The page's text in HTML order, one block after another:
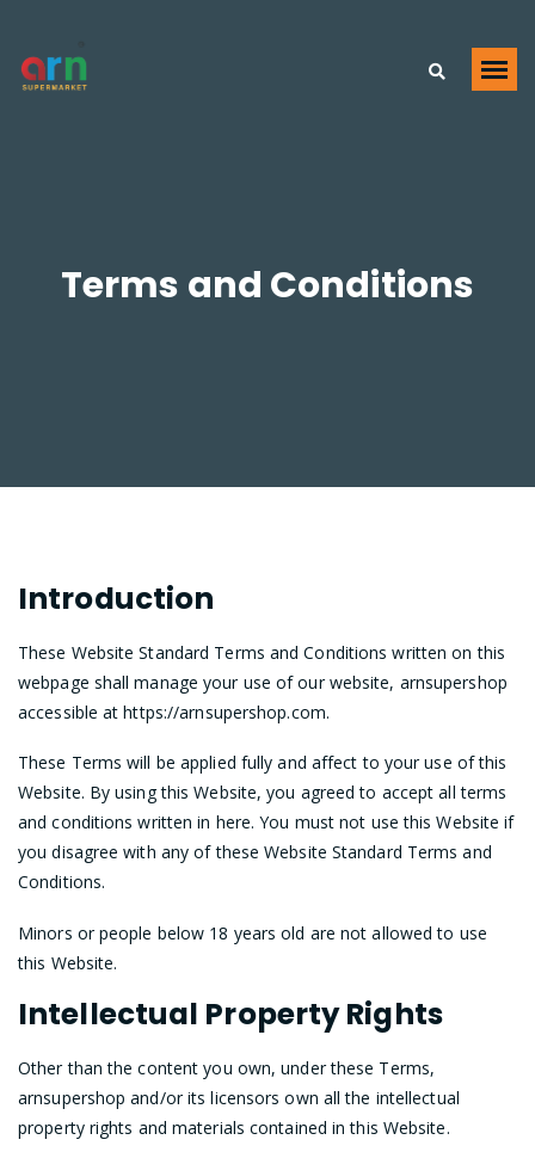
Terms and Conditions
Introduction
These Website Standard Terms and Conditions written on this
webpage shall manage your use of our website, arnsupershop
accessible at https://arnsupershop.com.
These Terms will be applied fully and affect to your use of this
Website. By using this Website, you agreed to accept all terms
and conditions written in here. You must not use this Website if
you disagree with any of these Website Standard Terms and
Conditions.
Minors or people below 18 years old are not allowed to use
this Website.
Intellectual Property Rights
Other than the content you own, under these Terms,
arnsupershop and/or its licensors own all the intellectual
property rights and materials contained in this Website.